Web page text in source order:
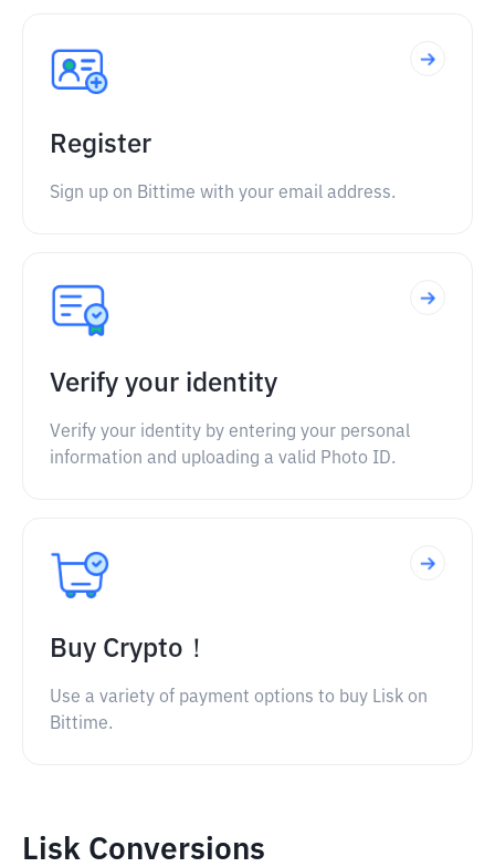
Register
Sign up on Bittime with your email address.
Verify your identity
Verify your identity by entering your personal
information and uploading a valid Photo ID.
Buy Crypto！
Use a variety of payment options to buy Lisk on
Bittime.
Lisk Conversions